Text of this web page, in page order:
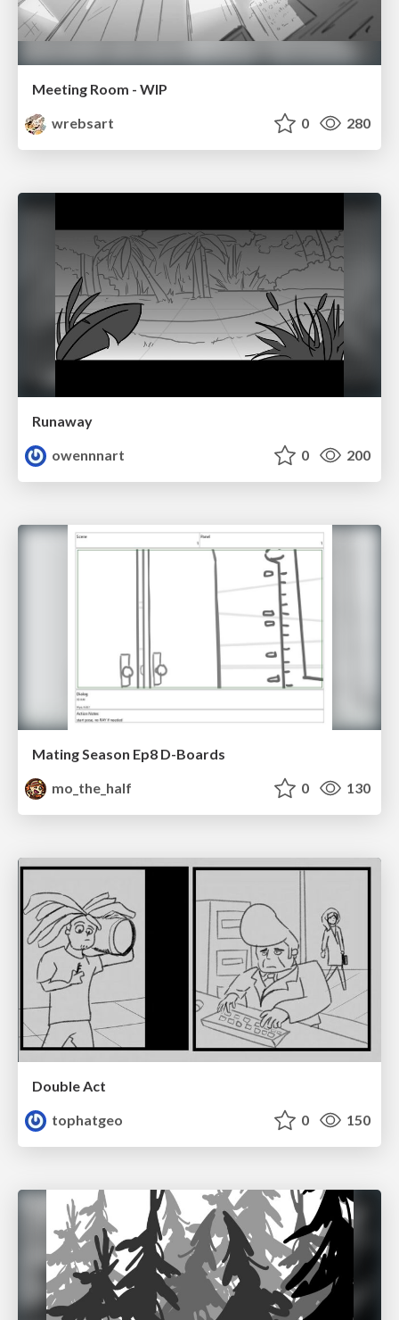
Meeting Room - WIP
wrebsart
0 280
Runaway
owennnart
0 200
Mating Season Ep8 D-Boards
mo_the_half
0 130
Double Act
tophatgeo
0 150